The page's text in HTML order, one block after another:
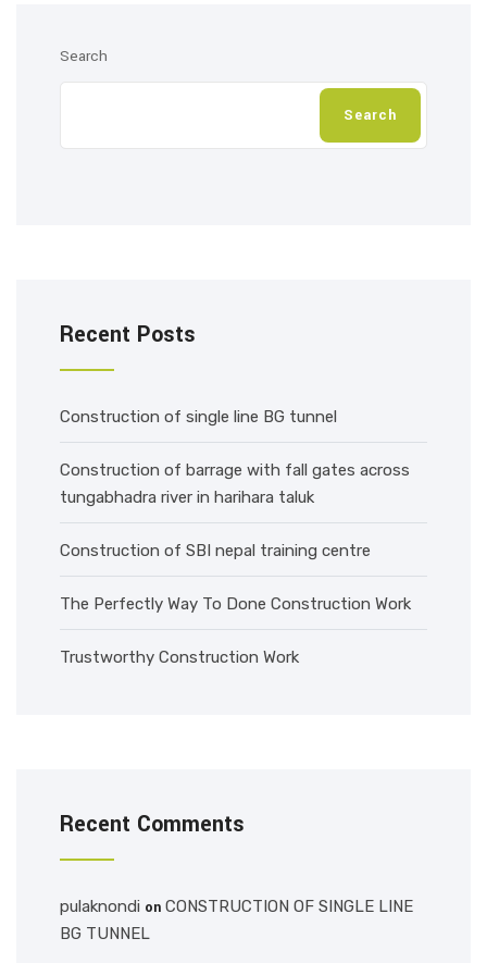
Search
Search
Recent Posts
Construction of single line BG tunnel
Construction of barrage with fall gates across
tungabhadra river in harihara taluk
Construction of SBI nepal training centre
The Perfectly Way To Done Construction Work
Trustworthy Construction Work
Recent Comments
pulaknondi on CONSTRUCTION OF SINGLE LINE
BG TUNNEL